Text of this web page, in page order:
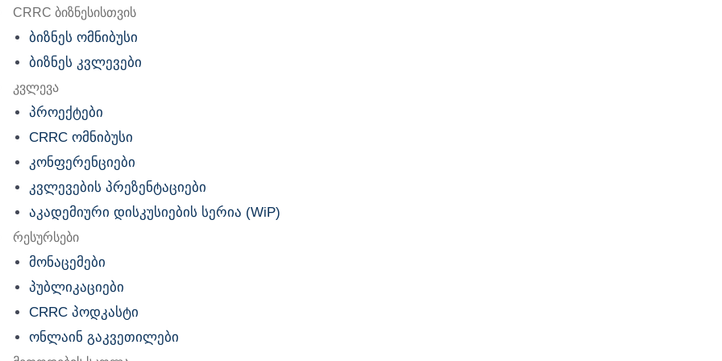
CRRC ბიზნესისთვის
ბიზნეს ომნიბუსი
ბიზნეს კვლევები
კვლევა
პროექტები
CRRC ომნიბუსი
კონფერენციები
კვლევების პრეზენტაციები
აკადემიური დისკუსიების სერია (WiP)
რესურსები
მონაცემები
პუბლიკაციები
CRRC პოდკასტი
ონლაინ გაკვეთილები